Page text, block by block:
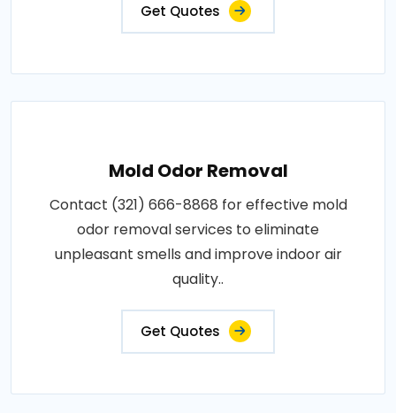
Get Quotes
Mold Odor Removal
Contact (321) 666-8868 for effective mold
odor removal services to eliminate
unpleasant smells and improve indoor air
quality..
Get Quotes